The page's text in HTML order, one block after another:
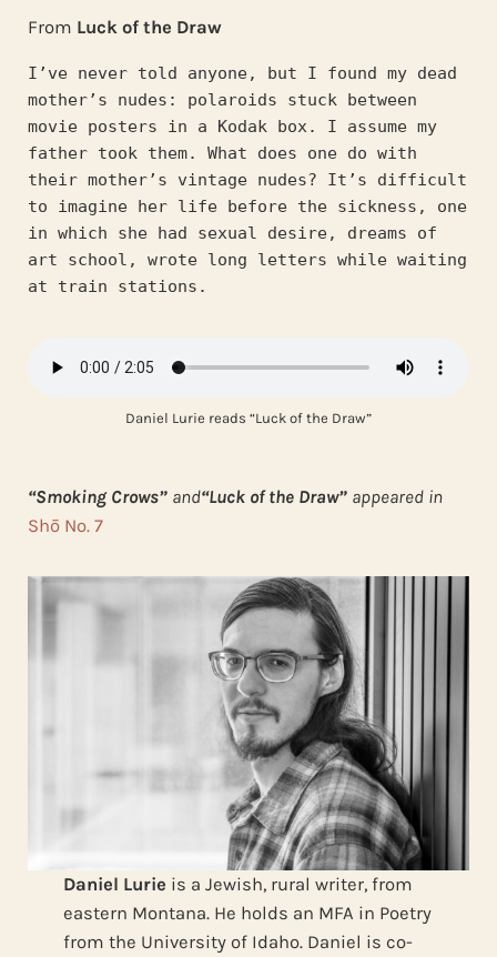
From Luck of the Draw
I’ve never told anyone, but I found my dead
mother’s nudes: polaroids stuck between
movie posters in a Kodak box. I assume my
father took them. What does one do with
their mother’s vintage nudes? It’s difficult
to imagine her life before the sickness, one
in which she had sexual desire, dreams of
art school, wrote long letters while waiting
at train stations.
Daniel Lurie reads “Luck of the Draw”
“Smoking Crows”and“Luck of the Draw”appeared in
Shō No. 7
Daniel Lurie is a Jewish, rural writer, from
eastern Montana. He holds an MFA in Poetry
from the University of Idaho. Daniel is co-